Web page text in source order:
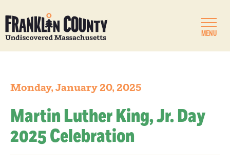
MENU
Monday, January 20, 2025
Martin Luther King, Jr. Day
2025 Celebration